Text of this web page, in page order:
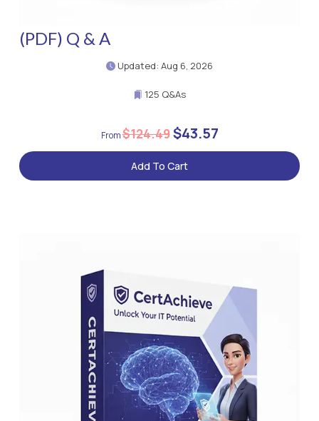
(PDF) Q & A
Updated: Aug 6, 2026
125 Q&As
$124.49$43.57
Add To Cart